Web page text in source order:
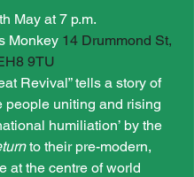
May at 7 p.m.
Monkey 14 Drummond St,
9TU
Revival” tells a story of
people uniting and rising
humiliation’ by the
to their pre-modern,
at the centre of world